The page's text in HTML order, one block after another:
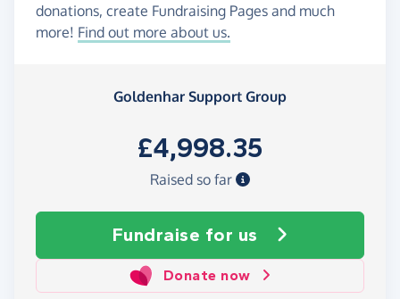
donations, create Fundraising Pages and much
more! Find out more about us.
Goldenhar Support Group
£4,998.35
Raised so far
Fundraise for us
Donate now